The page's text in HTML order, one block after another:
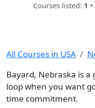
Courses listed: 1
All Courses in USA
Bayard, Nebraska is
loop when you want
time commitment.